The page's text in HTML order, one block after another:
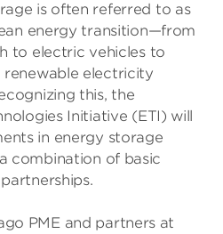
is often referred to as
energy transition—from
to electric vehicles to
electricity
this, the
Initiative (ETI) will
in energy storage
combination of basic
PME and partners at